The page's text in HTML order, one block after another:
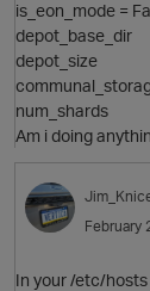
is_eon_mode =
depot_base_dir
depot_size
num_shards
Am i doing
February
In your /etc/hosts